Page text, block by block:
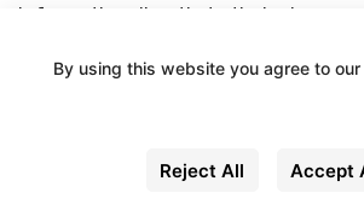
information directly to their phones,
By using this website you agree to
Reject All Accept